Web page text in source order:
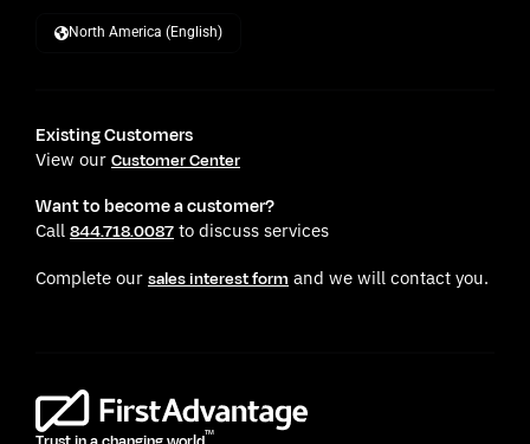
North America (English)
Existing Customers
View our Customer Center
Want to become a customer?
Call 844.718.0087 to discuss services
Complete our sales interest form and we will contact you.
TM